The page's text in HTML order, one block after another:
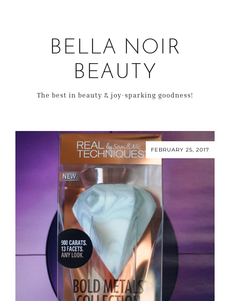
BELLA NOIR
BEAUTY
The best in beauty & joy-sparking goodness!
FEBRUARY 25, 2017